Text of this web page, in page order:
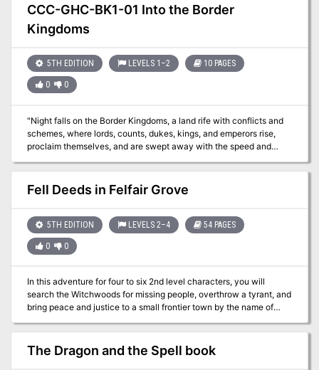
CCC-GHC-BK1-01 Into the Border
Kingdoms
5TH EDITION LEVELS 1–2 10 PAGES
0 0
"Night falls on the Border Kingdoms, a land rife with conflicts and
schemes, where lords, counts, dukes, kings, and emperors rise,
proclaim themselves, and are swept away with the speed and
evening at a quaint little roadhouse by the name of Harker’s
Cleaver, all seems quiet. Were the stories of this turbulent region
just that, or have the Border Kingdoms yet to reveal their true
The tavern the characters are staying at are attacked by
skeletons. Where have they come from and why have they
attacked?
Fell Deeds in Felfair Grove
5TH EDITION LEVELS 2–4 54 PAGES
0 0
In this adventure for four to six 2nd level characters, you will
search the Witchwoods for missing people, overthrow a tyrant, and
bring peace and justice to a small frontier town by the name of
Bromwich. The Biraven Chronicles are a series of three adventures
linked together by an overarching plot. The campaign will take
characters from 2nd level all the way to 10th level. FELL DEEDS IN
FELFAIR GROVE revolves around the northern region of Biraven, a
The Dragon and the Spell book